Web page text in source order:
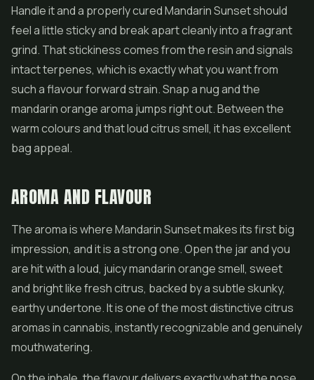
Handle it and a properly cured Mandarin Sunset should
feel a little sticky and break apart cleanly into a fragrant
grind. That stickiness comes from the resin and signals
intact terpenes, which is exactly what you want from
such a flavour forward strain. Snap a nug and the
mandarin orange aroma jumps right out. Between the
warm colours and that loud citrus smell, it has excellent
bag appeal.
AROMA AND FLAVOUR
The aroma is where Mandarin Sunset makes its first big
impression, and it is a strong one. Open the jar and you
are hit with a loud, juicy mandarin orange smell, sweet
and bright like fresh citrus, backed by a subtle skunky,
earthy undertone. It is one of the most distinctive citrus
aromas in cannabis, instantly recognizable and genuinely
mouthwatering.